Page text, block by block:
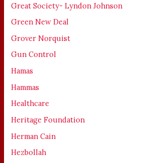
Great Society- Lyndon Johnson
Green New Deal
Grover Norquist
Gun Control
Hamas
Hammas
Healthcare
Heritage Foundation
Herman Cain
Hezbollah